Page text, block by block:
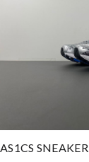
AS1CS SNEAKER